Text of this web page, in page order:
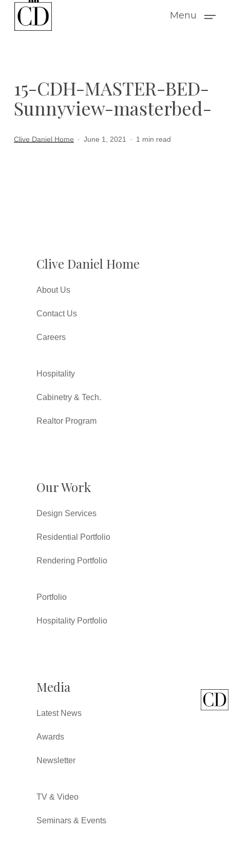
Menu
15-CDH-MASTER-BED-
Sunnyview-masterbed-
Clive Daniel Home June 1, 2021 1 min read
Clive Daniel Home
About Us
Contact Us
Careers
Hospitality
Cabinetry & Tech.
Realtor Program
Our Work
Design Services
Residential Portfolio
Rendering Portfolio
Portfolio
Hospitality Portfolio
Media
Latest News
Awards
Newsletter
TV & Video
Seminars & Events